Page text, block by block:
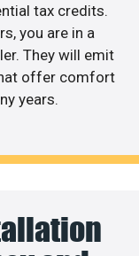
tax credits.
you are in a
They will emit
offer comfort
years.